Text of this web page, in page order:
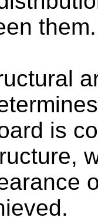
them.
is